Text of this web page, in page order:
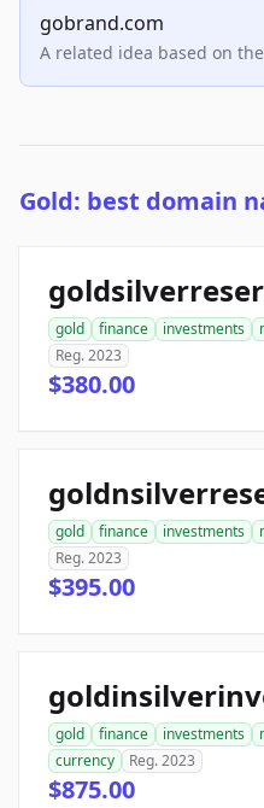
gobrand.com
A related idea based on
Gold: best domain
gold finance investments
Reg. 2023
$380.00
gold finance investments
Reg. 2023
$395.00
gold finance investments
currency
Reg. 2023
$875.00